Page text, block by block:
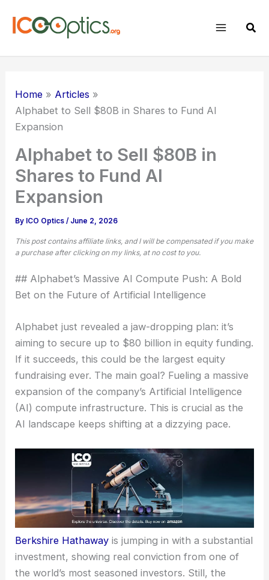
Home
Articles
Alphabet to Sell $80B in Shares to Fund AI
Expansion
Alphabet to Sell $80B in
Shares to Fund AI
Expansion
By ICO Optics/ June 2, 2026
This post contains affiliate links, and I will be compensated if you make
a purchase after clicking on my links, at no cost to you.
## Alphabet’s Massive AI Compute Push: A Bold
Bet on the Future of Artificial Intelligence
Alphabet just revealed a jaw-dropping plan: it’s
aiming to secure up to $80 billion in equity funding.
If it succeeds, this could be the largest equity
fundraising ever. The main goal? Fueling a massive
expansion of the company’s Artificial Intelligence
(AI) compute infrastructure. This is crucial as the
AI landscape keeps shifting at a dizzying pace.
Berkshire Hathaway is jumping in with a substantial
investment, showing real conviction from one of
the world’s most seasoned investors. Still, the